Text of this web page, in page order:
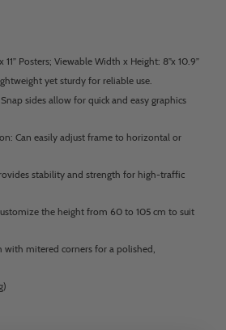
11” Posters; Viewable Width x Height: 8”x 10.9”
yet sturdy for reliable use.
sides allow for quick and easy graphics
Can easily adjust frame to horizontal or
stability and strength for high-traffic
the height from 60 to 105 cm to suit
with mitered corners for a polished,